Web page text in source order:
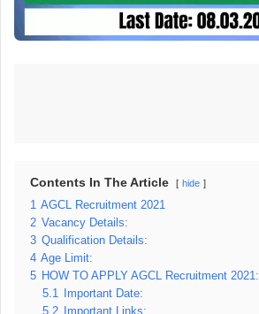
Contents In The Article hide
1 AGCL Recruitment 2021
2 Vacancy Details:
3 Qualification Details:
4 Age Limit:
5 HOW TO APPLY AGCL Recruitment 2021:
5.1
Important Date:
5.2
Important Links: